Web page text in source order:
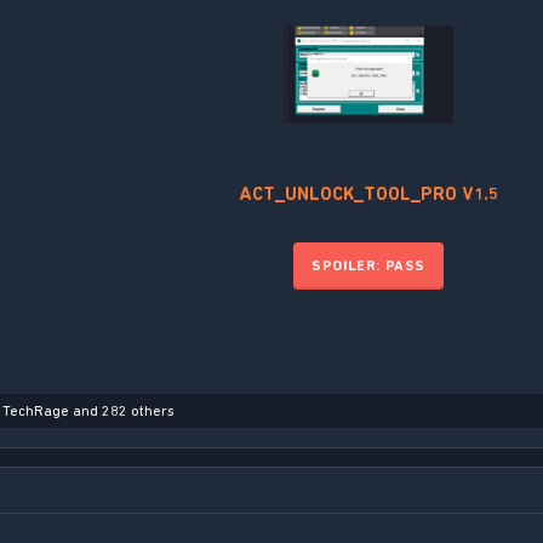
ACT_UNLOCK_TOOL_PRO V1.5
SPOILER: PASS
TechRage and 282 others